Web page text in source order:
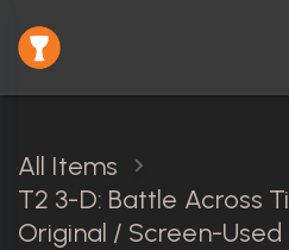
All Items
T2 3-D: Battle Across
Original / Screen-Used